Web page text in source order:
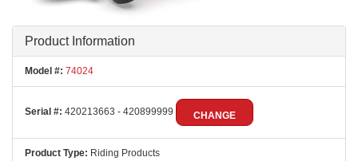
Product Information
Model #: 74024
Serial #: 420213663 - 420899999 CHANGE
Product Type: Riding Products